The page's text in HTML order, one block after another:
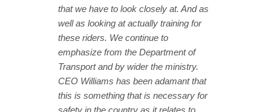
that we have to look closely at. And as
well as looking at actually training for
these riders. We continue to
emphasize from the Department of
Transport and by wider the ministry.
CEO Williams has been adamant that
this is something that is necessary for
safety in the country as it relates to